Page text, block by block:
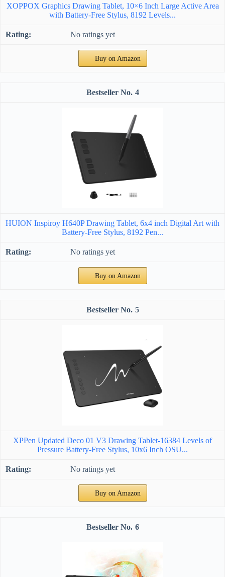
XOPPOX Graphics Drawing Tablet, 10×6 Inch Large Active Area
with Battery-Free Stylus, 8192 Levels...
No ratings yet
Buy on Amazon
4
HUION Inspiroy H640P Drawing Tablet, 6x4 inch Digital Art with
Battery-Free Stylus, 8192 Pen...
No ratings yet
Buy on Amazon
5
XPPen Updated Deco 01 V3 Drawing Tablet-16384 Levels of
Pressure Battery-Free Stylus, 10x6 Inch OSU...
No ratings yet
Buy on Amazon
6